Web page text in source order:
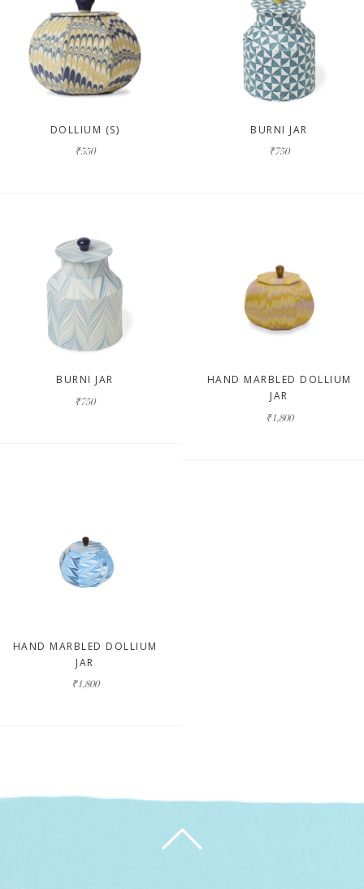
DOLLIUM (S)
₹550
BURNI JAR
₹750
BURNI JAR
₹750
HAND MARBLED DOLLIUM
JAR
₹1,800
HAND MARBLED DOLLIUM
JAR
₹1,800